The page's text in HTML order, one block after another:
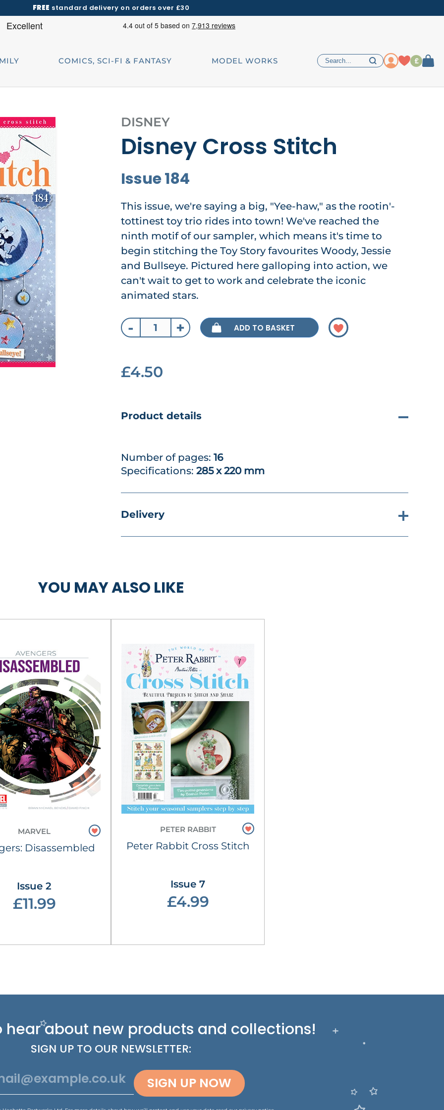
FREE standard delivery on orders over £30
COMICS, SCI-FI & FANTASY MODEL WORKS £
DISNEY
Disney Cross Stitch
Issue 184
This issue, we're saying a big, "Yee-haw," as the rootin'-
tottinest toy trio rides into town! We've reached the
ninth motif of our sampler, which means it's time to
begin stitching the Toy Story favourites Woody, Jessie
and Bullseye. Pictured here galloping into action, we
can't wait to get to work and celebrate the iconic
animated stars.
- + ADD TO BASKET
£4.50
Product details
Number of pages: 16
Specifications: 285 x 220 mm
Delivery
YOU MAY ALSO LIKE
MARVEL
Disassembled
Issue 2
£11.99
PETER RABBIT
Peter Rabbit Cross Stitch
Issue 7
£4.99
hear about new products and collections!
SIGN UP TO OUR NEWSLETTER:
SIGN UP NOW